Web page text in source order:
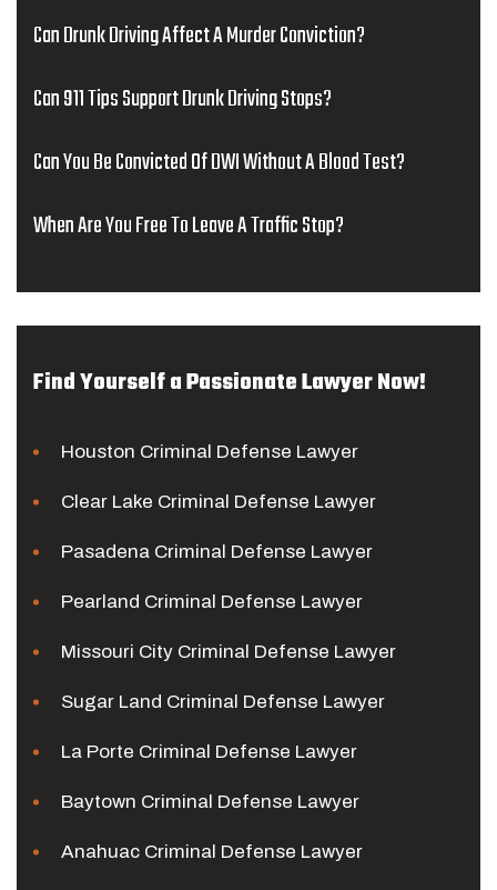
Can Drunk Driving Affect A Murder Conviction?
Can 911 Tips Support Drunk Driving Stops?
Can You Be Convicted Of DWI Without A Blood Test?
When Are You Free To Leave A Traffic Stop?
Find Yourself a Passionate Lawyer Now!
Houston Criminal Defense Lawyer
Clear Lake Criminal Defense Lawyer
Pasadena Criminal Defense Lawyer
Pearland Criminal Defense Lawyer
Missouri City Criminal Defense Lawyer
Sugar Land Criminal Defense Lawyer
La Porte Criminal Defense Lawyer
Baytown Criminal Defense Lawyer
Anahuac Criminal Defense Lawyer